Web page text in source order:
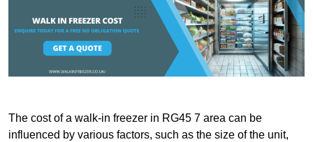
The cost of a walk-in freezer in RG45 7 area can be
influenced by various factors, such as the size of the unit,